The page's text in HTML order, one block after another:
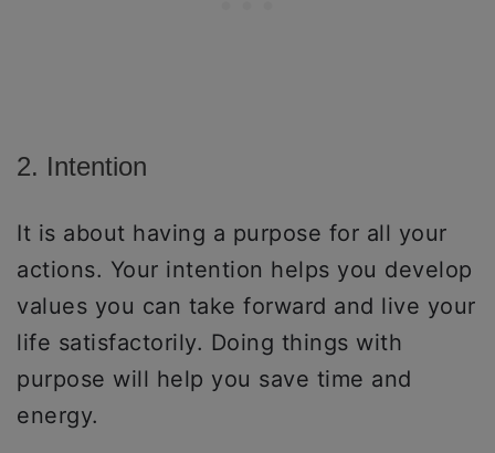
2. Intention
It is about having a purpose for all your
actions. Your intention helps you develop
values you can take forward and live your
life satisfactorily. Doing things with
purpose will help you save time and
energy.